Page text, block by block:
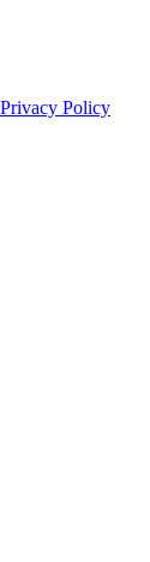
Privacy Policy